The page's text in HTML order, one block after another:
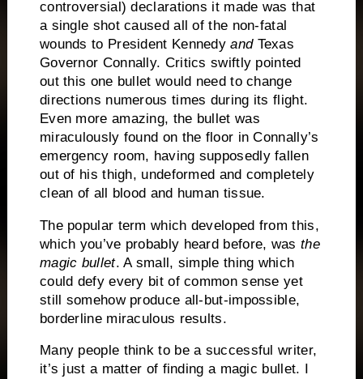
controversial) declarations it made was that
a single shot caused all of the non-fatal
wounds to President KennedyandTexas
Governor Connally. Critics swiftly pointed
out this one bullet would need to change
directions numerous times during its flight.
Even more amazing, the bullet was
miraculously found on the floor in Connally’s
emergency room, having supposedly fallen
out of his thigh, undeformed and completely
clean of all blood and human tissue.
The popular term which developed from this,
which you’ve probably heard before, was the
magic bullet. A small, simple thing which
could defy every bit of common sense yet
still somehow produce all-but-impossible,
borderline miraculous results.
Many people think to be a successful writer,
it’s just a matter of finding a magic bullet.